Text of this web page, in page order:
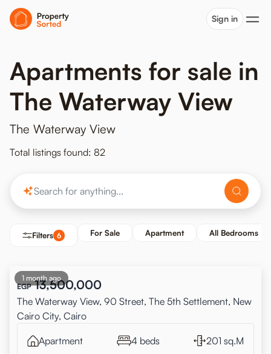
Sign in
Apartments for sale in
The Waterway View
The Waterway View
Total listings found: 82
Filters 6 For Sale Apartment All Bedrooms
1 month ago
EGP 13,500,000
The Waterway View, 90 Street, The 5th Settlement, New
Cairo City, Cairo
Apartment 4 beds 201 sq.M